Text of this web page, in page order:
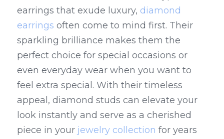
earrings that exude luxury, diamond
earrings often come to mind first. Their
sparkling brilliance makes them the
perfect choice for special occasions or
even everyday wear when you want to
feel extra special. With their timeless
appeal, diamond studs can elevate your
look instantly and serve as a cherished
piece in your jewelry collection for years